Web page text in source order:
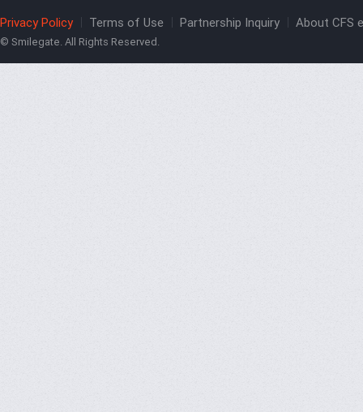
Privacy Policy Terms of Use Partnership Inquiry About CFS
© Smilegate. All Rights Reserved.